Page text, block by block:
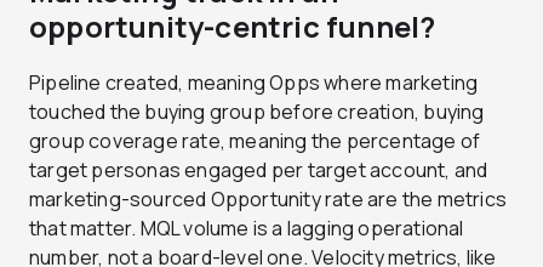
opportunity-centric funnel?
Pipeline created, meaning Opps where marketing
touched the buying group before creation, buying
group coverage rate, meaning the percentage of
target personas engaged per target account, and
marketing-sourced Opportunity rate are the metrics
that matter. MQL volume is a lagging operational
number, not a board-level one. Velocity metrics, like